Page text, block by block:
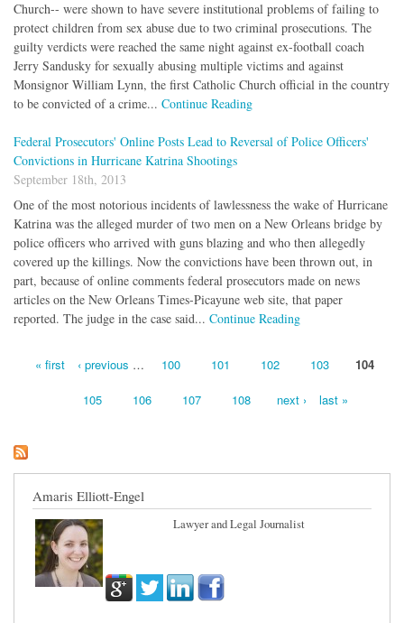
Church-- were shown to have severe institutional problems of failing to
protect children from sex abuse due to two criminal prosecutions. The
guilty verdicts were reached the same night against ex-football coach
Jerry Sandusky for sexually abusing multiple victims and against
Monsignor William Lynn, the first Catholic Church official in the country
to be convicted of a crime... Continue Reading
Federal Prosecutors' Online Posts Lead to Reversal of Police Officers'
Convictions in Hurricane Katrina Shootings
September 18th, 2013
One of the most notorious incidents of lawlessness the wake of Hurricane
Katrina was the alleged murder of two men on a New Orleans bridge by
police officers who arrived with guns blazing and who then allegedly
covered up the killings. Now the convictions have been thrown out, in
part, because of online comments federal prosecutors made on news
articles on the New Orleans Times-Picayune web site, that paper
reported. The judge in the case said... Continue Reading
« first ‹ previous … 100 101 102 103 104
105 106 107 108 next › last »
Amaris Elliott-Engel
Lawyer and Legal Journalist